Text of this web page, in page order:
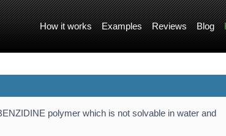
How it works Examples Reviews Blog
polymer which is not solvable in water and